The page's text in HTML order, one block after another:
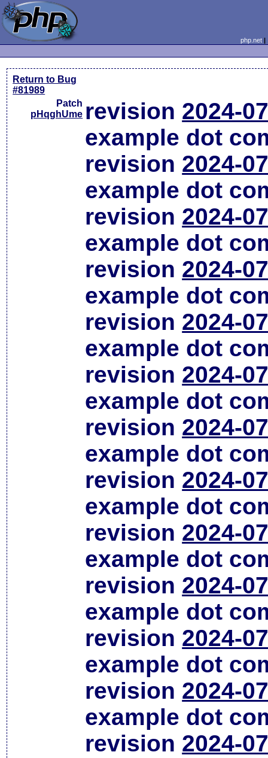
php.net
Return to Bug
#81989
Patch
pHqghUme revision 2024-
example dot
revision 2024-
example dot
revision 2024-
example dot
revision 2024-
example dot
revision 2024-
example dot
revision 2024-
example dot
revision 2024-
example dot
revision 2024-
example dot
revision 2024-
example dot
revision 2024-
example dot
revision 2024-
example dot
revision 2024-
example dot
revision 2024-